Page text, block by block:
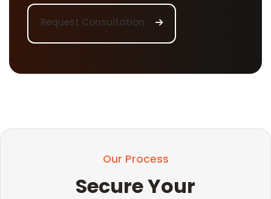
Request Consultation
Our Process
Secure Your